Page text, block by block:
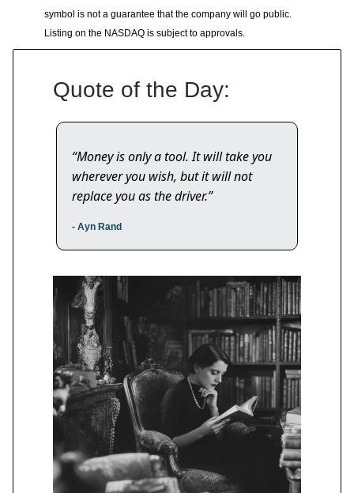
symbol is not a guarantee that the company will go public.
Listing on the NASDAQ is subject to approvals.
Quote of the Day:
“Money is only a tool. It will take you
wherever you wish, but it will not
replace you as the driver.”
- Ayn Rand